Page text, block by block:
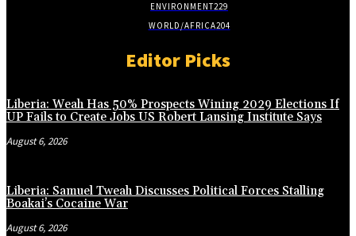
ENVIRONMENT229
WORLD/AFRICA204
Editor Picks
Liberia: Weah Has 50% Prospects Wining 2029 Elections If
UP Fails to Create Jobs US Robert Lansing Institute Says
August 6, 2026
Liberia: Samuel Tweah Discusses Political Forces Stalling
Boakai’s Cocaine War
August 6, 2026